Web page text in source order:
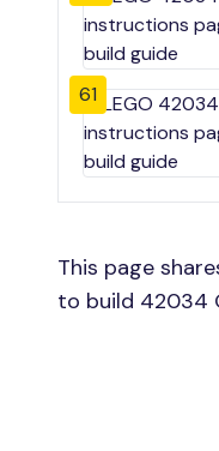
61
This page
to build 42034